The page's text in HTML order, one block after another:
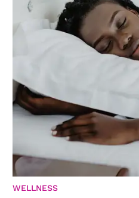
WELLNESS